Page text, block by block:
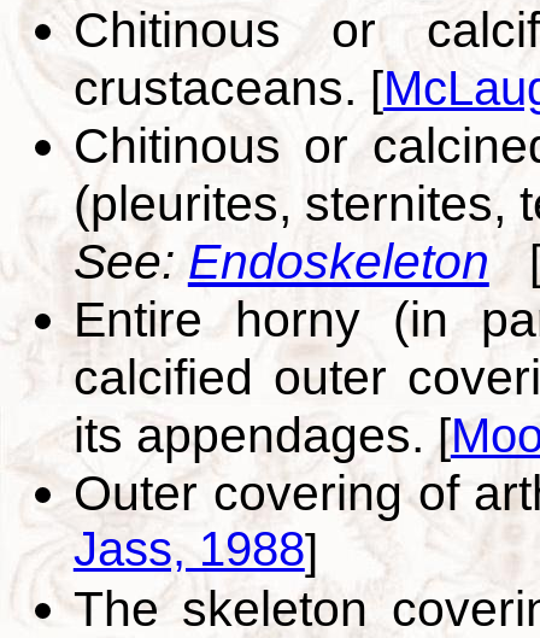
Chitinous or
crustaceans. [
Chitinous or
(pleurites, sternites,
See: Endoskeleton
Entire horny (in
calcified outer
its appendages.[
Outer covering of
Jass, 1988]
The skeleton